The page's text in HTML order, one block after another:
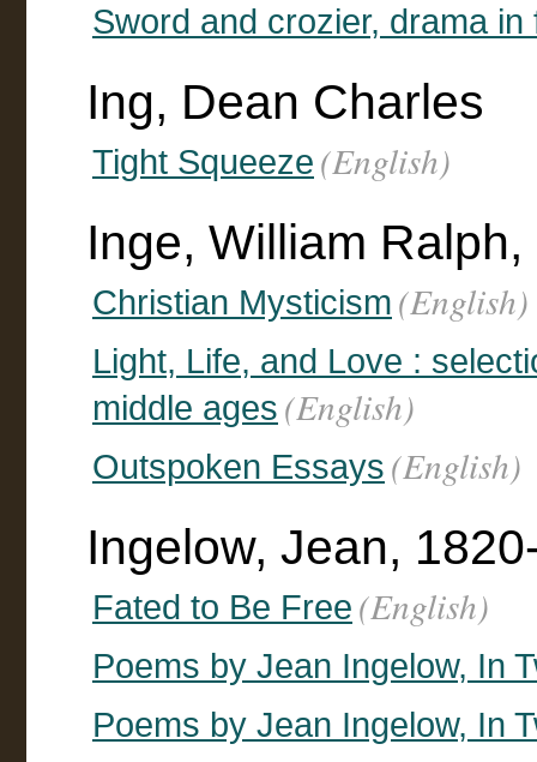
Sword and crozier, drama in
Ing, Dean Charles
Tight Squeeze (English)
Inge, William
Christian Mysticism (English)
Light, Life, and Love :
middle ages (English)
Outspoken Essays (English)
Ingelow, Jean,
Fated to Be Free (English)
Poems by Jean Ingelow, In
Poems by Jean Ingelow, In